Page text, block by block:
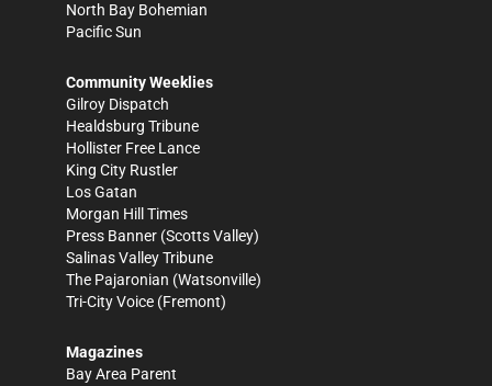
North Bay Bohemian
Pacific Sun
Community Weeklies
Gilroy Dispatch
Healdsburg Tribune
Hollister Free Lance
King City Rustler
Los Gatan
Morgan Hill Times
Press Banner (Scotts Valley)
Salinas Valley Tribune
The Pajaronian (Watsonville)
Tri-City Voice (Fremont)
Magazines
Bay Area Parent